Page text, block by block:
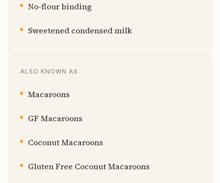
No-flour binding
Sweetened condensed milk
ALSO KNOWN AS
Macaroons
GF Macaroons
Coconut Macaroons
Gluten Free Coconut Macaroons